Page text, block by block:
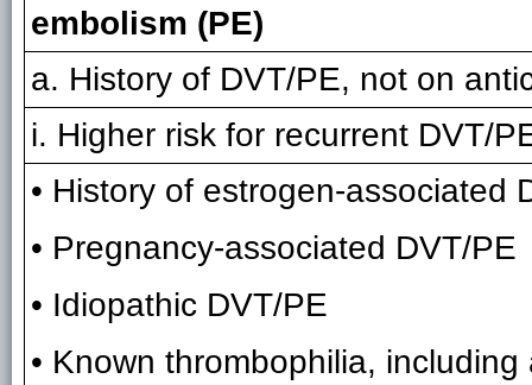
embolism (PE)
a. History of DVT/PE, not on
i. Higher risk for recurrent DVT/
• History of estrogen-associated
• Pregnancy-associated DVT/PE
• Idiopathic DVT/PE
• Known thrombophilia,